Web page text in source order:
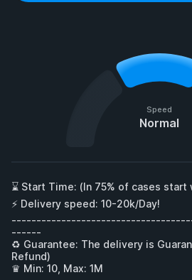
Speed
Normal
⌛ Start Time: (In 75% of cases
⚡ Delivery speed: 10-20k/Day!
------
♻ Guarantee: The delivery is
Refund)
♛ Min: 10, Max: 1M